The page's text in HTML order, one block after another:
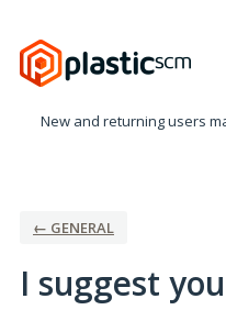
to
content
New and returning users
← GENERAL
I suggest